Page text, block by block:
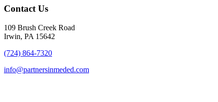
Contact Us
109 Brush Creek Road
Irwin, PA 15642
(724) 864-7320
info@partnersinmeded.com